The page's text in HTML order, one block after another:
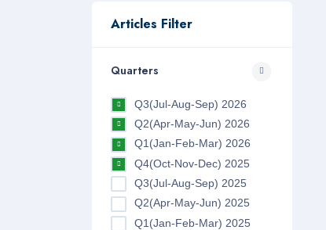
Articles Filter
Quarters
Q3(Jul-Aug-Sep) 2026
Q2(Apr-May-Jun) 2026
Q1(Jan-Feb-Mar) 2026
Q4(Oct-Nov-Dec) 2025
Q3(Jul-Aug-Sep) 2025
Q2(Apr-May-Jun) 2025
Q1(Jan-Feb-Mar) 2025